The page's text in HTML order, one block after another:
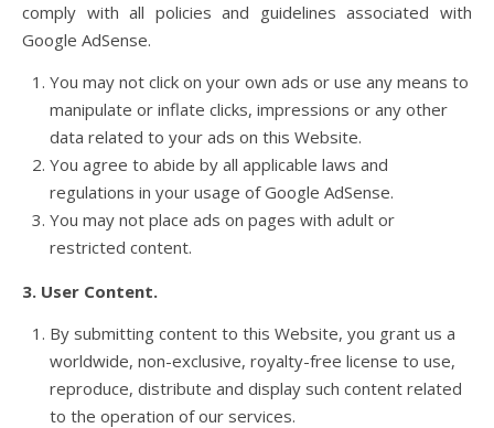
comply with all policies and guidelines associated with
Google AdSense.
You may not click on your own ads or use any means to
manipulate or inflate clicks, impressions or any other
data related to your ads on this Website.
You agree to abide by all applicable laws and
regulations in your usage of Google AdSense.
You may not place ads on pages with adult or
restricted content.
3. User Content.
By submitting content to this Website, you grant us a
worldwide, non-exclusive, royalty-free license to use,
reproduce, distribute and display such content related
to the operation of our services.